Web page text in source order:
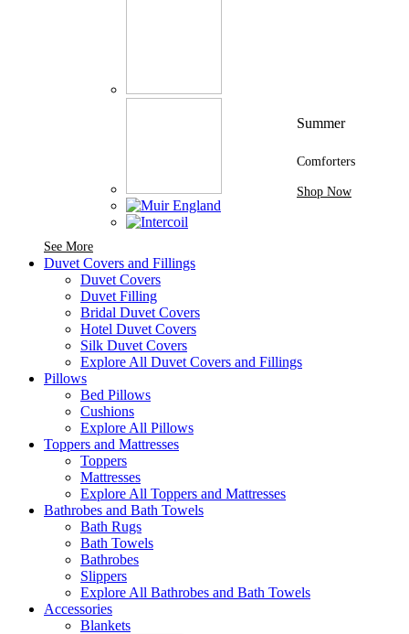
See MoreSee More Brands At Karaz Linen
Summer
Comforters
Shop Now
Duvet Covers and Fillings
Duvet Covers
Duvet Filling
Bridal Duvet Covers
Hotel Duvet Covers
Silk Duvet Covers
Explore All Duvet Covers and Fillings
Pillows
Bed Pillows
Cushions
Explore All Pillows
Toppers and Mattresses
Toppers
Mattresses
Explore All Toppers and Mattresses
Bathrobes and Bath Towels
Bath Rugs
Bath Towels
Bathrobes
Slippers
Explore All Bathrobes and Bath Towels
Accessories
Blankets